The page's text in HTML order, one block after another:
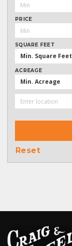
PRICE
SQUARE FEET
Min. Square Feet
ACREAGE
Min. Acreage
Reset